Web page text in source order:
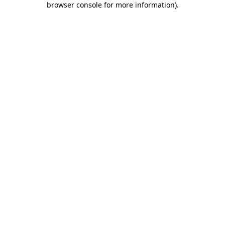
browser console for more information).